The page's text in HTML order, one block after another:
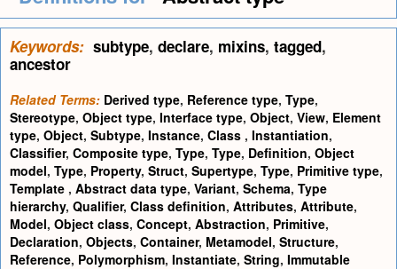
Keywords: subtype, declare, mixins, tagged,
ancestor
Related Terms: Derived type, Reference type, Type,
Stereotype, Object type, Interface type, Object, View, Element
type, Object, Subtype, Instance, Class , Instantiation,
Classifier, Composite type, Type, Type, Definition, Object
model, Type, Property, Struct, Supertype, Type, Primitive type,
Template , Abstract data type, Variant, Schema, Type
hierarchy, Qualifier, Class definition, Attributes, Attribute,
Model, Object class, Concept, Abstraction, Primitive,
Declaration, Objects, Container, Metamodel, Structure,
Reference, Polymorphism, Instantiate, String, Immutable